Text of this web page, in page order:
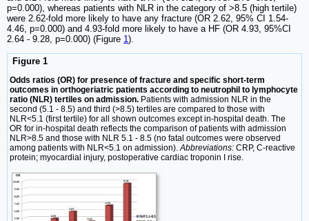
p=0.000), whereas patients with NLR in the category of >8.5 (high tertile)
were 2.62-fold more likely to have any fracture (OR 2.62, 95% CI 1.54-
4.46, p=0.000) and 4.93-fold more likely to have a HF (OR 4.93, 95%CI
2.64 - 9.28, p=0.000) (Figure 1).
Figure 1
Odds ratios (OR) for presence of fracture and specific short-term
outcomes in orthogeriatric patients according to neutrophil to lymphocyte
ratio (NLR) tertiles on admission. Patients with admission NLR in the
second (5.1 - 8.5) and third (>8.5) tertiles are compared to those with
NLR<5.1 (first tertile) for all shown outcomes except in-hospital death. The
OR for in-hospital death reflects the comparison of patients with admission
NLR>8.5 and those with NLR 5.1 - 8.5 (no fatal outcomes were observed
among patients with NLR<5.1 on admission). Abbreviations: CRP, C-reactive
protein; myocardial injury, postoperative cardiac troponin I rise.